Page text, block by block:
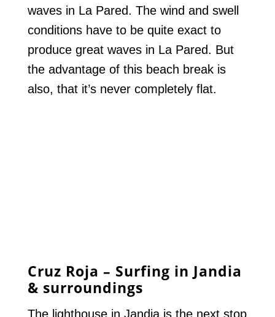
waves in La Pared. The wind and swell
conditions have to be quite exact to
produce great waves in La Pared. But
the advantage of this beach break is
also, that it’s never completely flat.
Cruz Roja – Surfing in Jandia
& surroundings
The lighthouse in Jandia is the next stop